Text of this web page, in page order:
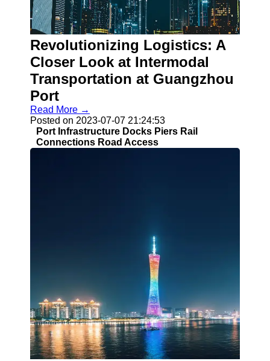
Facebook
Instagram
Twitter
Telegram
Help &
Support
Contact
Revolutionizing Logistics: A
Closer Look at Intermodal
Transportation at Guangzhou
Port
Read More →
Posted on 2023-07-07 21:24:53
Port Infrastructure Docks Piers Rail
Connections Road Access